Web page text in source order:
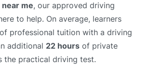
me, our approved driving
to help. On average, learners
of professional tuition with a driving
additional 22 hours of private
the practical driving test.